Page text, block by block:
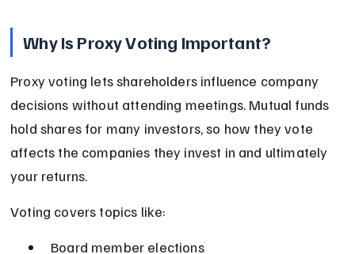
Why Is Proxy Voting Important?
Proxy voting lets shareholders influence company
decisions without attending meetings. Mutual funds
hold shares for many investors, so how they vote
affects the companies they invest in and ultimately
your returns.
Voting covers topics like:
Board member elections